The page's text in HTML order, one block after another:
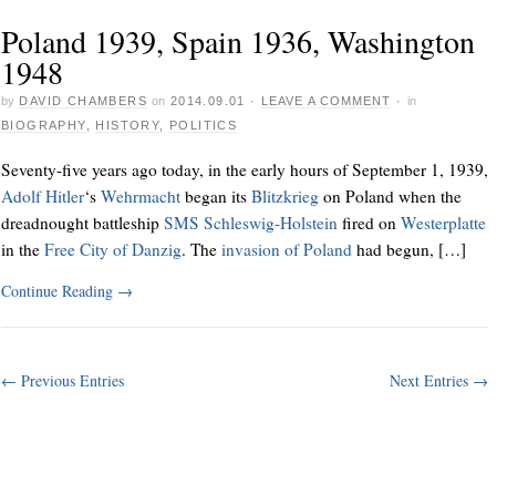
Poland 1939, Spain 1936, Washington
1948
by DAVID CHAMBERS on 2014.09.01 · LEAVE A COMMENT ·
in
BIOGRAPHY
HISTORY POLITICS
Seventy-five years ago today, in the early hours of September 1, 1939,
Adolf Hitler‘s Wehrmacht began its Blitzkrieg on Poland when the
dreadnought battleship SMS Schleswig-Holstein fired on Westerplatte
in the Free City of Danzig. The invasion of Poland had begun, […]
Continue Reading →
← Previous Entries Next Entries →